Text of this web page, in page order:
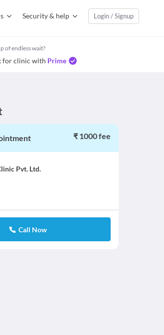
Security & help Login / Signup
of endless wait?
for clinic with Prime
₹ 1000 fee
Pvt. Ltd.
Call Now